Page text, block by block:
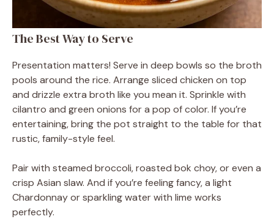
The Best Way to Serve
Presentation matters! Serve in deep bowls so the broth
pools around the rice. Arrange sliced chicken on top
and drizzle extra broth like you mean it. Sprinkle with
cilantro and green onions for a pop of color. If you’re
entertaining, bring the pot straight to the table for that
rustic, family-style feel.
Pair with steamed broccoli, roasted bok choy, or even a
crisp Asian slaw. And if you’re feeling fancy, a light
Chardonnay or sparkling water with lime works
perfectly.